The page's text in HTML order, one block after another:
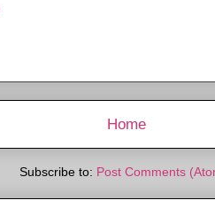
Home
Subscribe to: Post Comments